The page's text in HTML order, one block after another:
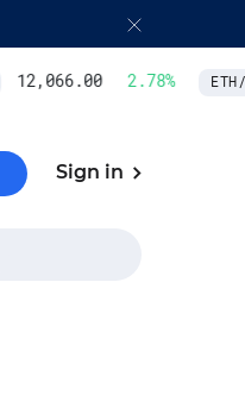
12,066.00 2.78% ETH/
Sign in